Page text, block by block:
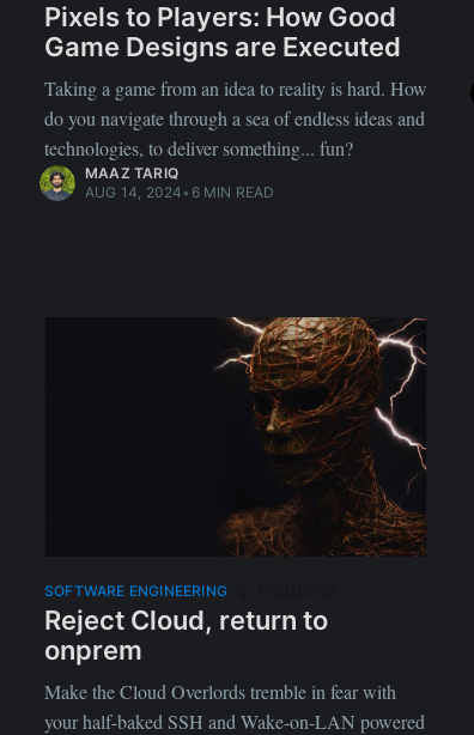
Pixels to Players: How Good
Game Designs are Executed
Taking a game from an idea to reality is hard. How
do you navigate through a sea of endless ideas and
technologies, to deliver something... fun?
MAAZ TARIQ
AUG 14, 2024• 6 MIN READ
SOFTWARE ENGINEERING
Reject Cloud, return to
onprem
Make the Cloud Overlords tremble in fear with
your half-baked SSH and Wake-on-LAN powered